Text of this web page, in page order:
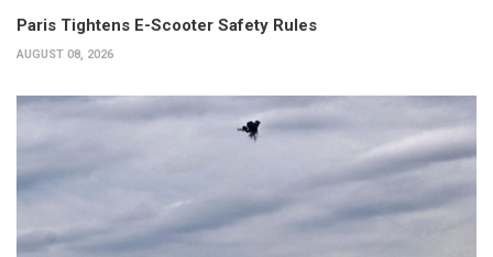
Paris Tightens E-Scooter Safety Rules
AUGUST 08, 2026